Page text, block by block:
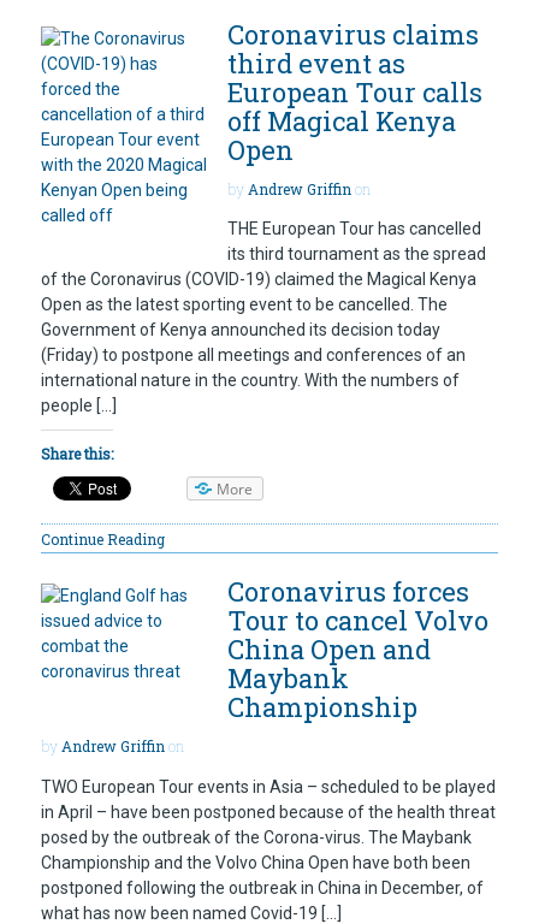
Coronavirus claims
third event as
European Tour calls
off Magical Kenya
Open
by Andrew Griffin on
THE European Tour has cancelled
its third tournament as the spread
of the Coronavirus (COVID-19) claimed the Magical Kenya
Open as the latest sporting event to be cancelled. The
Government of Kenya announched its decision today
(Friday) to postpone all meetings and conferences of an
international nature in the country. With the numbers of
people […]
Share this:
More
Continue Reading
Coronavirus forces
Tour to cancel Volvo
China Open and
Maybank
Championship
byAndrew Griffinon
TWO European Tour events in Asia – scheduled to be played
in April – have been postponed because of the health threat
posed by the outbreak of the Corona-virus. The Maybank
Championship and the Volvo China Open have both been
postponed following the outbreak in China in December, of
what has now been named Covid-19 […]